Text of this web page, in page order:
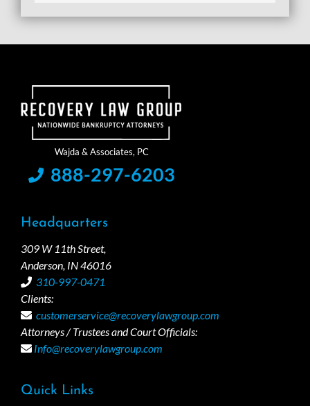
888-297-6203
Headquarters
309 W 11th Street,
Anderson, IN 46016
310-997-0471
Clients:
customerservice@recoverylawgroup.com
Attorneys / Trustees and Court Officials:
Info@recoverylawgroup.com
Quick Links